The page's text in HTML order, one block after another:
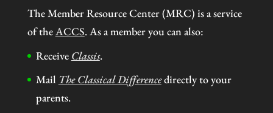
The Member Resource Center (MRC) is a service
of the ACCS. As a member you can also:
Receive Classis.
Mail The Classical Differencedirectly to your
parents.